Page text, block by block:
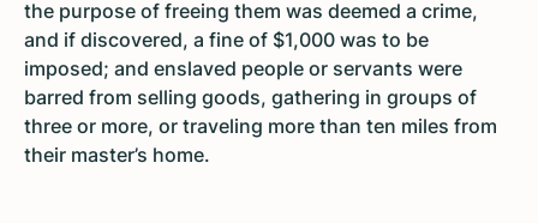
the purpose of freeing them was deemed a crime,
and if discovered, a fine of $1,000 was to be
imposed; and enslaved people or servants were
barred from selling goods, gathering in groups of
three or more, or traveling more than ten miles from
their master’s home.